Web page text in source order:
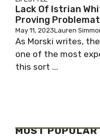
Lack Of Istrian
Proving
May 11, 2023Lauren
As Morski writes,
one of the most
this sort ...
MOST POPULAR